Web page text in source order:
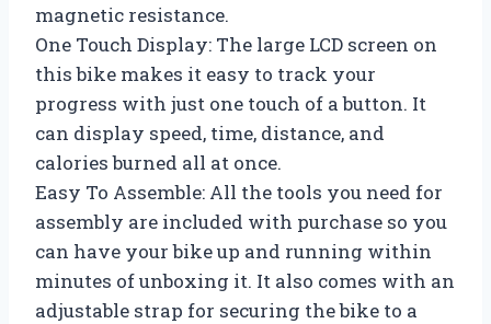
magnetic resistance.
One Touch Display: The large LCD screen on
this bike makes it easy to track your
progress with just one touch of a button. It
can display speed, time, distance, and
calories burned all at once.
Easy To Assemble: All the tools you need for
assembly are included with purchase so you
can have your bike up and running within
minutes of unboxing it. It also comes with an
adjustable strap for securing the bike to a